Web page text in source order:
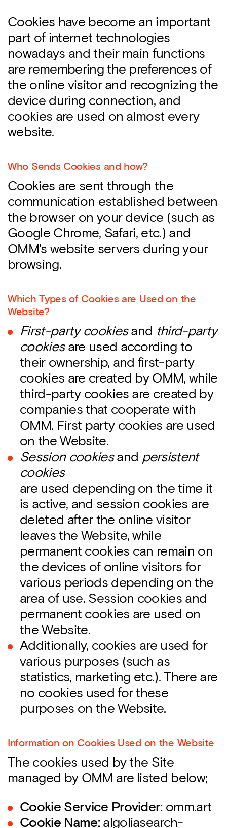
Cookies have become an important
part of internet technologies
nowadays and their main functions
are remembering the preferences of
the online visitor and recognizing the
device during connection, and
cookies are used on almost every
website.
Who Sends Cookies and how?
Cookies are sent through the
communication established between
the browser on your device (such as
Google Chrome, Safari, etc.) and
OMM's website servers during your
browsing.
Which Types of Cookies are Used on the
Website?
First-party cookiesand third-party
cookiesare used according to
their ownership, and first-party
cookies are created by OMM, while
third-party cookies are created by
companies that cooperate with
OMM. First party cookies are used
on the Website.
Session cookiesand persistent
cookies
are used depending on the time it
is active, and session cookies are
deleted after the online visitor
leaves the Website, while
permanent cookies can remain on
the devices of online visitors for
various periods depending on the
area of use. Session cookies and
permanent cookies are used on
the Website.
Additionally, cookies are used for
various purposes (such as
statistics, marketing etc.). There are
no cookies used for these
purposes on the Website.
Information on Cookies Used on the Website
The cookies used by the Site
managed by OMM are listed below;
Cookie Service Provider:omm.art
Cookie Name:algoliasearch-